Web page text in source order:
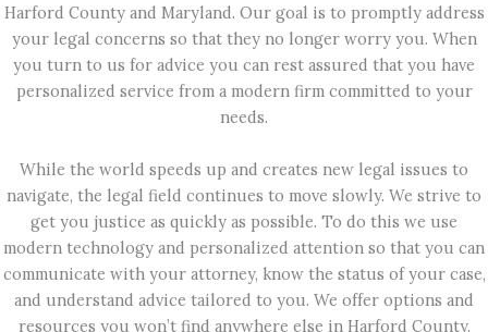
Harford County and Maryland. Our goal is to promptly address
your legal concerns so that they no longer worry you. When
you turn to us for advice you can rest assured that you have
personalized service from a modern firm committed to your
needs.
While the world speeds up and creates new legal issues to
navigate, the legal field continues to move slowly. We strive to
get you justice as quickly as possible. To do this we use
modern technology and personalized attention so that you can
communicate with your attorney, know the status of your case,
and understand advice tailored to you. We offer options and
resources you won’t find anywhere else in Harford County.